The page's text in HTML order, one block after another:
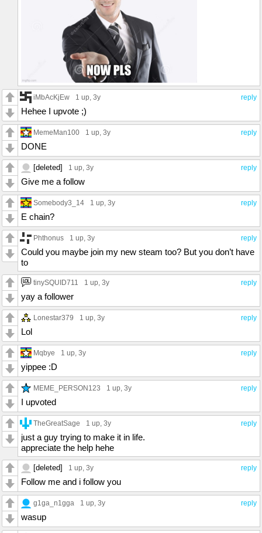
reply
iMbAcKjEw 1 up, 3y
Hehee I upvote ;)
reply
MemeMan100 1 up, 3y
DONE
reply
[deleted] 1 up, 3y
Give me a follow
reply
Somebody3_14 1 up, 3y
E chain?
reply
Phthonus 1 up, 3y
Could you maybe join my new steam too? But you don’t have
to
reply
tinySQUID711 1 up, 3y
yay a follower
reply
Lonestar379 1 up, 3y
Lol
reply
Mqbye 1 up, 3y
yippee :D
reply
MEME_PERSON123 1 up, 3y
I upvoted
reply
TheGreatSage 1 up, 3y
just a guy trying to make it in life.
appreciate the help hehe
reply
[deleted] 1 up, 3y
Follow me and i follow you
reply
g1ga_n1gga 1 up, 3y
wasup